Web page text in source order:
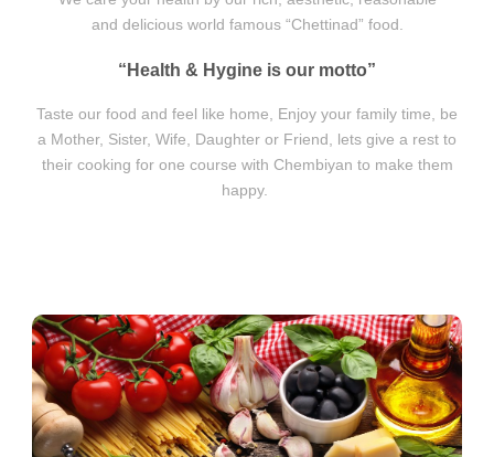
and delicious world famous “Chettinad” food.
“Health & Hygine is our motto”
Taste our food and feel like home, Enjoy your family time, be
a Mother, Sister, Wife, Daughter or Friend, lets give a rest to
their cooking for one course with Chembiyan to make them
happy.